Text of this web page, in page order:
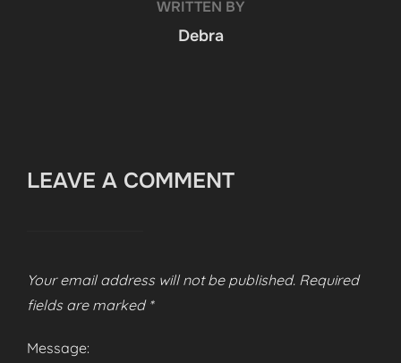
WRITTEN BY
Debra
LEAVE A COMMENT
Your email address will not be published. Required
fields are marked *
Message: